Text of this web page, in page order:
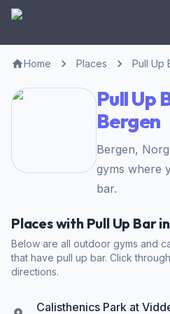
Home Places Pull Up
Pull Up
Bergen
Bergen,
gyms where
bar.
Places with Pull Up Bar
Below are all outdoor gyms and
that have pull up bar. Click
directions.
Calisthenics Park at